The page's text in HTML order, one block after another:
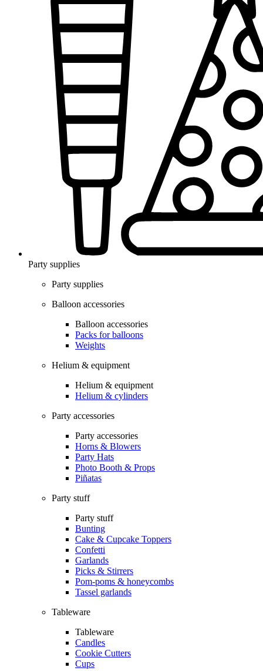
Party supplies
Party supplies
Balloon accessories
Balloon accessories
Packs for balloons
Weights
Helium & equipment
Helium & equipment
Helium & cylinders
Party accessories
Party accessories
Horns & Blowers
Party Hats
Photo Booth & Props
Piñatas
Party stuff
Party stuff
Bunting
Cake & Cupcake Toppers
Confetti
Garlands
Picks & Stirrers
Pom-poms & honeycombs
Tassel garlands
Tableware
Tableware
Candles
Cookie Cutters
Cups